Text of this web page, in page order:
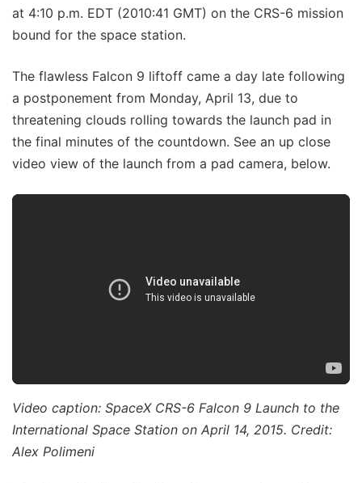
at 4:10 p.m. EDT (2010:41 GMT) on the CRS-6 mission
bound for the space station.
The flawless Falcon 9 liftoff came a day late following
a postponement from Monday, April 13, due to
threatening clouds rolling towards the launch pad in
the final minutes of the countdown. See an up close
video view of the launch from a pad camera, below.
Video caption: SpaceX CRS-6 Falcon 9 Launch to the
International Space Station on April 14, 2015. Credit:
Alex Polimeni